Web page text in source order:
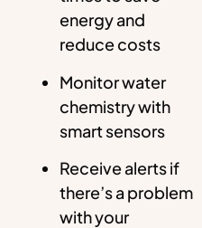
energy and
reduce costs
Monitor water
chemistry with
smart sensors
Receive alerts if
there’s a problem
with your